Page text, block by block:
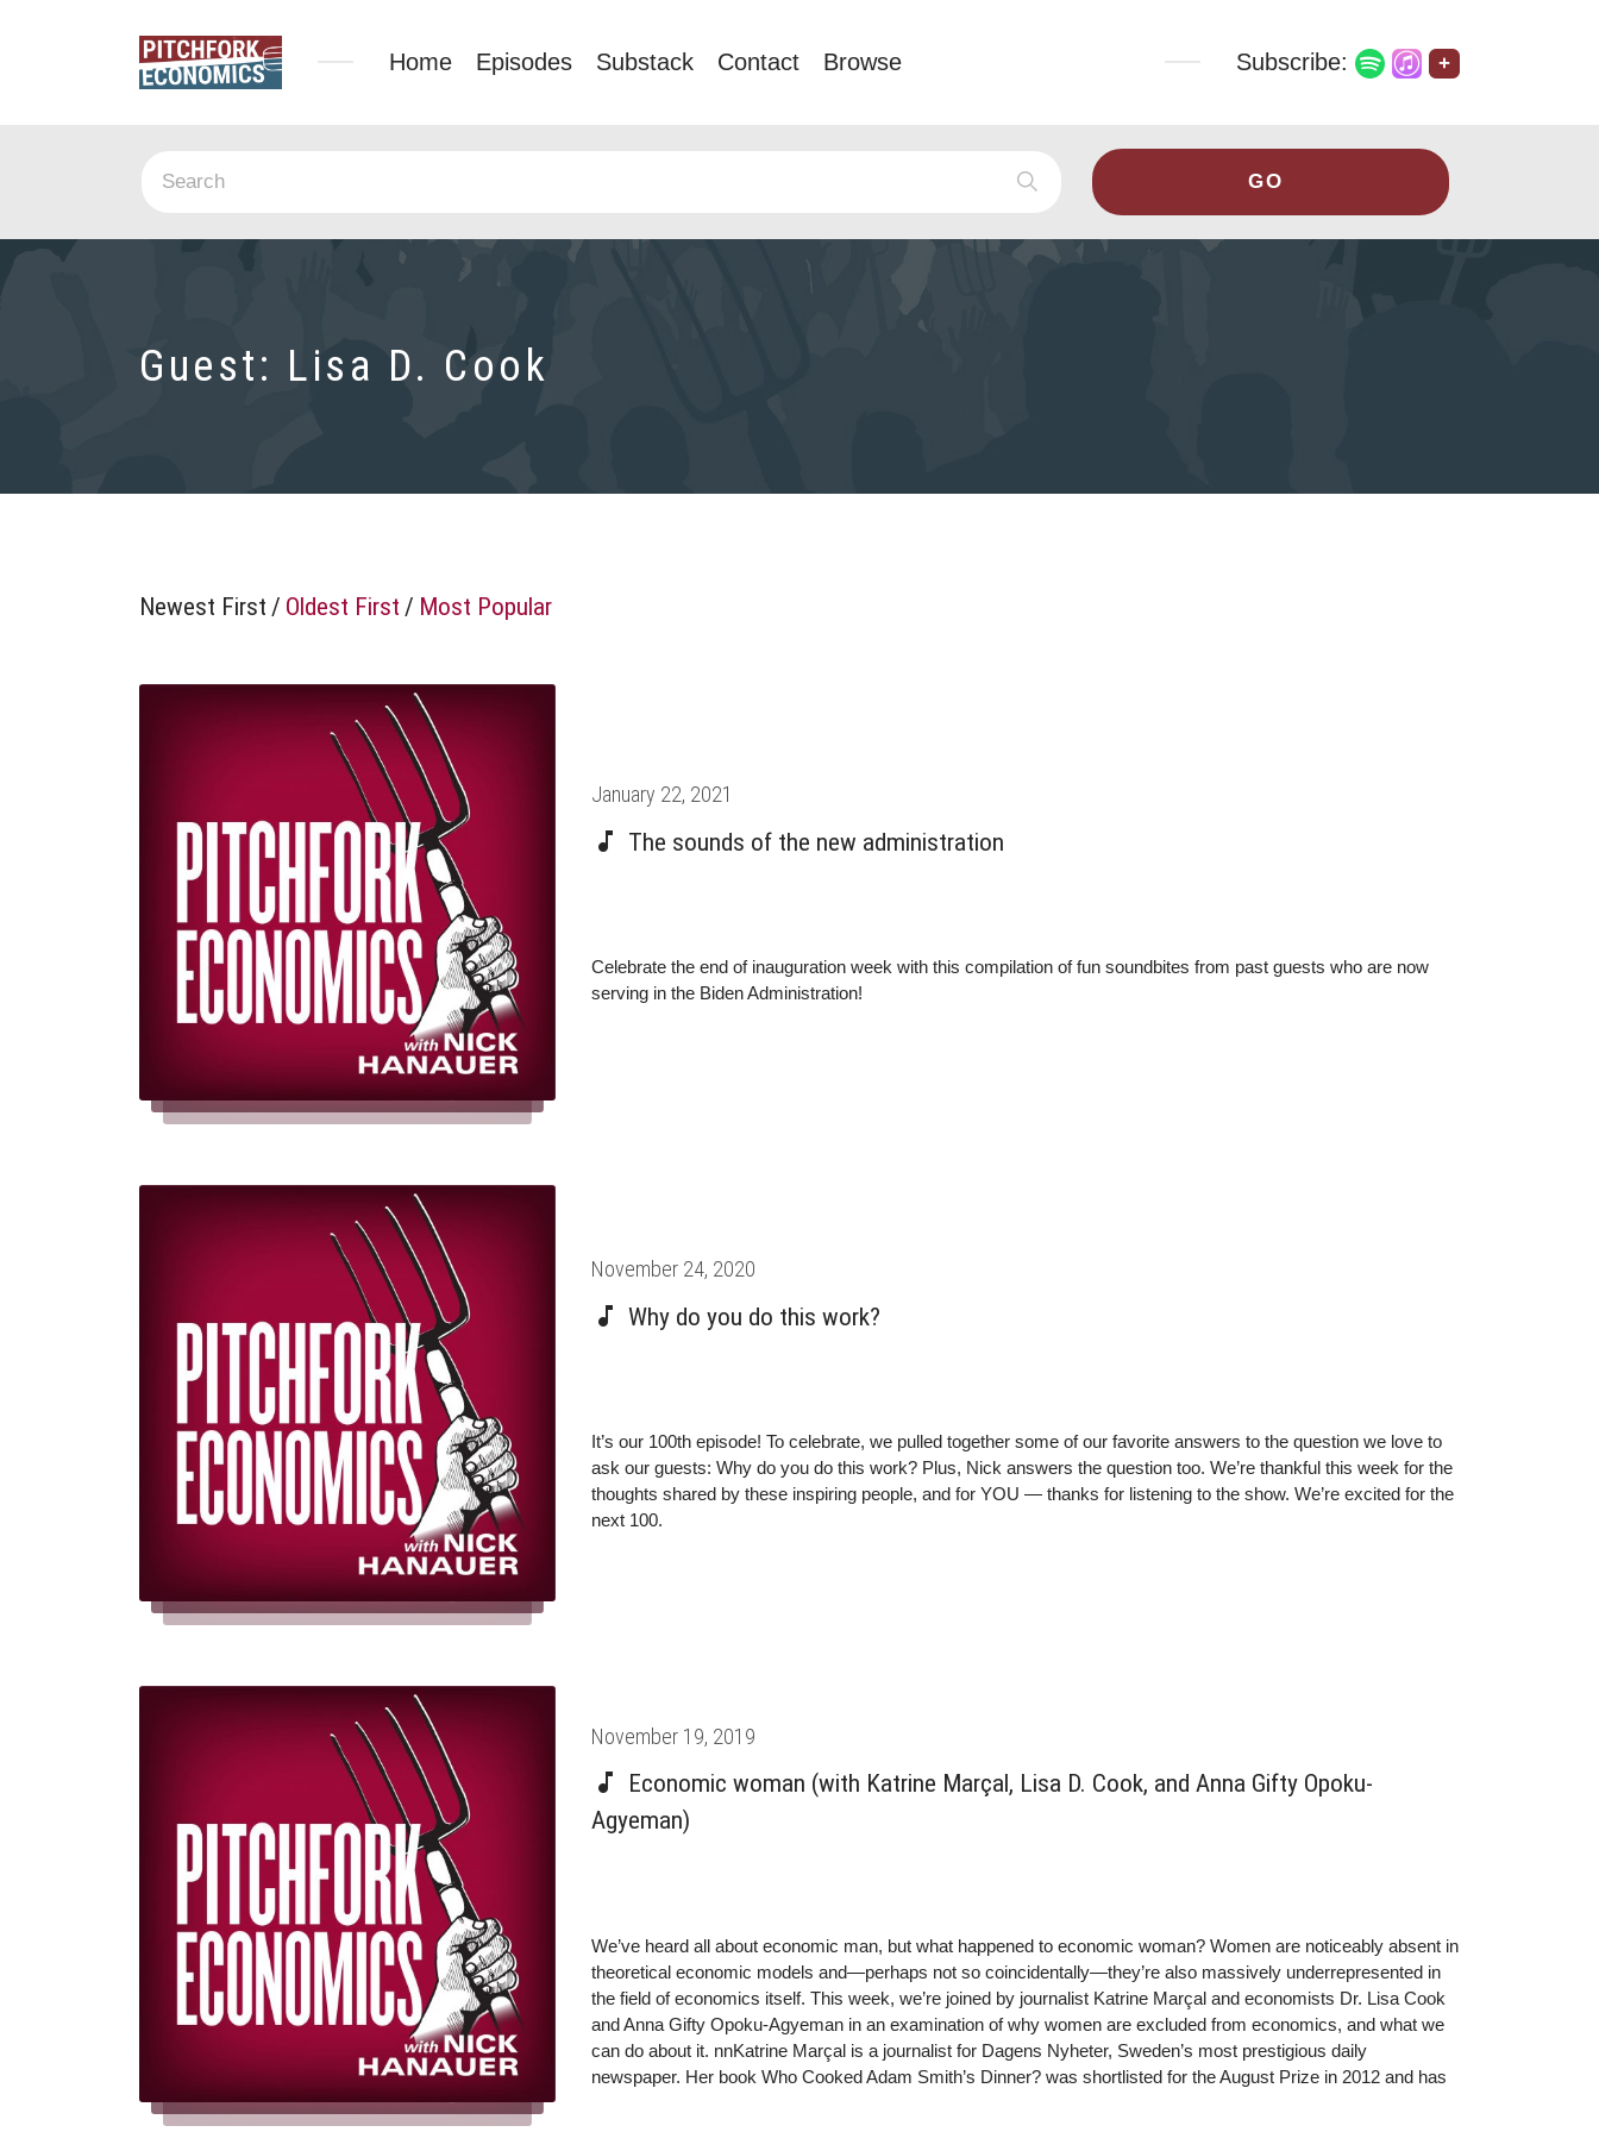
Home Episodes Substack Contact Browse Subscribe: +
Guest: Lisa D. Cook
Newest First / Oldest First / Most Popular
Posted
on
January 22, 2021
The sounds of the new administration
Celebrate the end of inauguration week with this compilation of fun soundbites from past guests who are now
serving in the Biden Administration!
Posted
on
November 24, 2020
Why do you do this work?
It’s our 100th episode! To celebrate, we pulled together some of our favorite answers to the question we love to
ask our guests: Why do you do this work? Plus, Nick answers the question too. We’re thankful this week for the
thoughts shared by these inspiring people, and for YOU — thanks for listening to the show. We’re excited for the
next 100.
Posted
on
November 19, 2019
Economic woman (with Katrine Marçal, Lisa D. Cook, and Anna Gifty Opoku-
Agyeman)
We’ve heard all about economic man, but what happened to economic woman? Women are noticeably absent in
theoretical economic models and—perhaps not so coincidentally—they’re also massively underrepresented in
the field of economics itself. This week, we’re joined by journalist Katrine Marçal and economists Dr. Lisa Cook
and Anna Gifty Opoku-Agyeman in an examination of why women are excluded from economics, and what we
can do about it. nnKatrine Marçal is a journalist for Dagens Nyheter, Sweden’s most prestigious daily
newspaper. Her book Who Cooked Adam Smith’s Dinner? was shortlisted for the August Prize in 2012 and has